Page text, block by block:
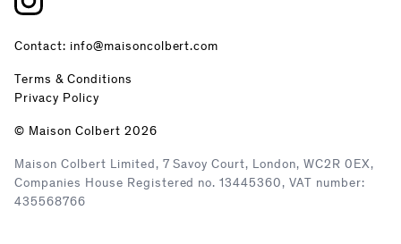
Contact: info@maisoncolbert.com
Terms & Conditions
Privacy Policy
© Maison Colbert 2026
Maison Colbert Limited, 7 Savoy Court, London, WC2R 0EX,
Companies House Registered no. 13445360, VAT number:
435568766